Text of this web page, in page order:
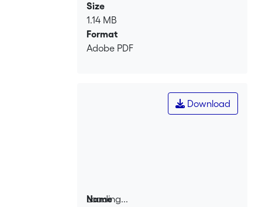
Size
1.14 MB
Format
Adobe PDF
Loading...
Download
Name